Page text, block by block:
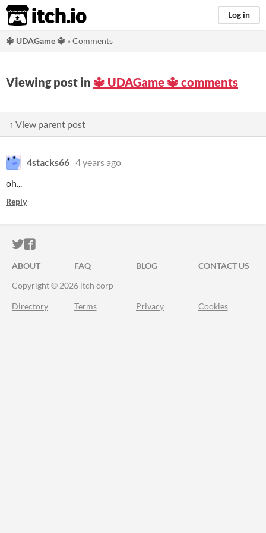
itch.io Log in
🔱 UDAGame 🔱 »Comments
Viewing post in 🔱 UDAGame 🔱 comments
↑ View parent post
4stacks66 4 years ago
oh...
Reply
ITCH.IO ON TWITTER
ITCH.IO ON FACEBOOK
ABOUT FAQ BLOG
CONTACT US
Copyright © 2026 itch corp
Directory Terms Privacy Cookies